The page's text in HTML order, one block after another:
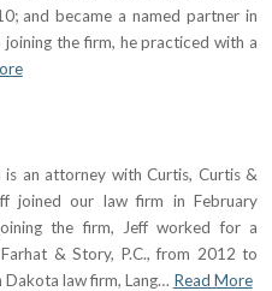
and became a named partner in
the firm, he practiced with a
is an attorney with Curtis, Curtis &
joined our law firm in February
the firm, Jeff worked for a
& Story, P.C., from 2012 to
law firm, Lang… Read More